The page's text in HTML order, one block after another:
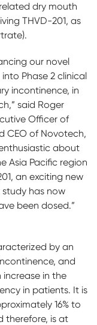
dry mouth
THVD-201, as
our novel
Phase 2 clinical
incontinence, in
said Roger
Officer of
CEO of Novotech,
about
Asia Pacific region
an exciting new
has now
been dosed.”
by an
and
in the
in patients. It is
16% to
therefore, is at